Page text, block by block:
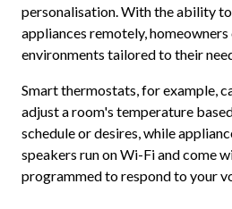
personalisation. With the ability
appliances remotely, homeowners
environments tailored to their
Smart thermostats, for example,
adjust a room's temperature
schedule or desires, while
speakers run on Wi-Fi and come
programmed to respond to your